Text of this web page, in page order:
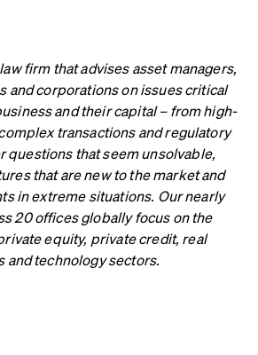
firm that advises asset managers,
and corporations on issues critical
and their capital – from high-
transactions and regulatory
questions that seem unsolvable,
that are new to the market and
in extreme situations. Our nearly
20 offices globally focus on the
equity, private credit, real
and technology sectors.